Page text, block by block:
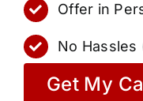
Offer in
No Hassles
Get My